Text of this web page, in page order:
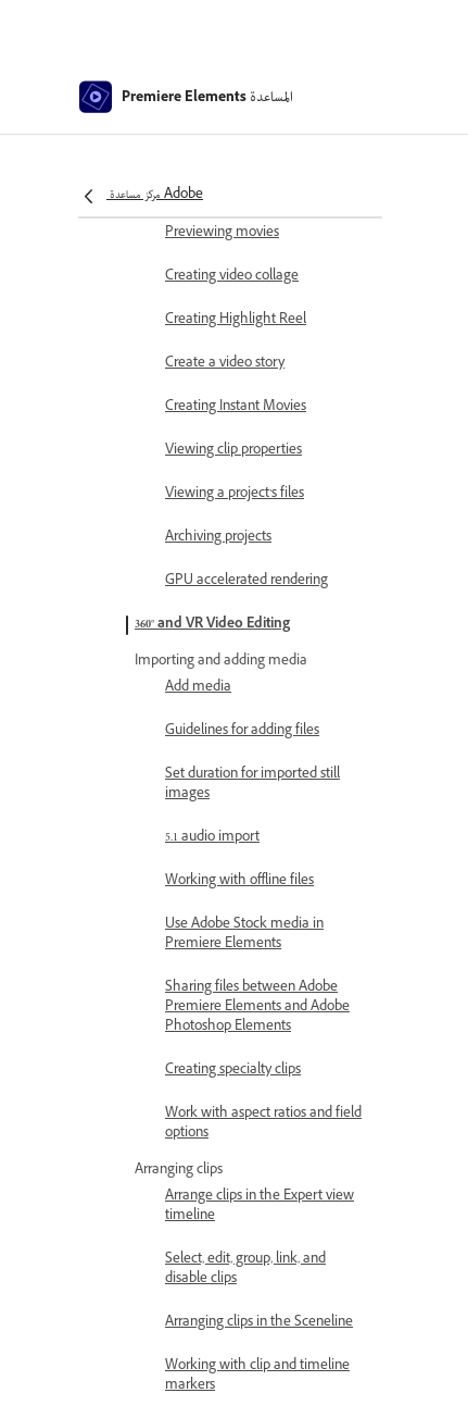
Premiere Elements المساعدة
مركز مساعدة Adobe
Creating a project
Save and back up projects
Previewing movies
Creating video collage
Creating Highlight Reel
Create a video story
Creating Instant Movies
Viewing clip properties
Viewing a project’s files
Archiving projects
GPU accelerated rendering
360° and VR Video Editing
Importing and adding media
Add media
Guidelines for adding files
Set duration for imported still
images
5.1 audio import
Working with offline files
Use Adobe Stock media in
Premiere Elements
Sharing files between Adobe
Premiere Elements and Adobe
Photoshop Elements
Creating specialty clips
Work with aspect ratios and field
options
Arranging clips
Arrange clips in the Expert view
timeline
Select, edit, group, link, and
disable clips
Arranging clips in the Sceneline
Working with clip and timeline
markers